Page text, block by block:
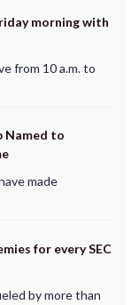
morning with
from 10 a.m. to
Named to
made
for every SEC
by more than